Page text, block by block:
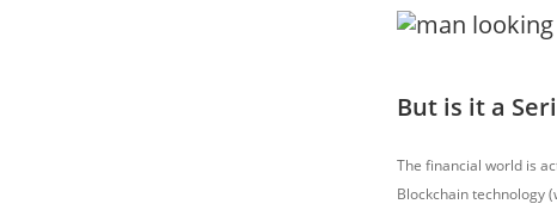
But is it a
The financial world is
Blockchain technology